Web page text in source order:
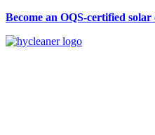
Become an OQS-certified